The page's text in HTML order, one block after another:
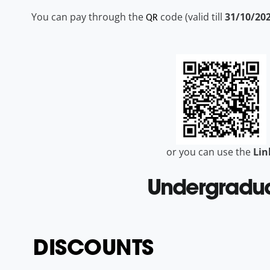
You can pay through the QR code (valid till 31/10/
or you can use the
DISCOUNTS